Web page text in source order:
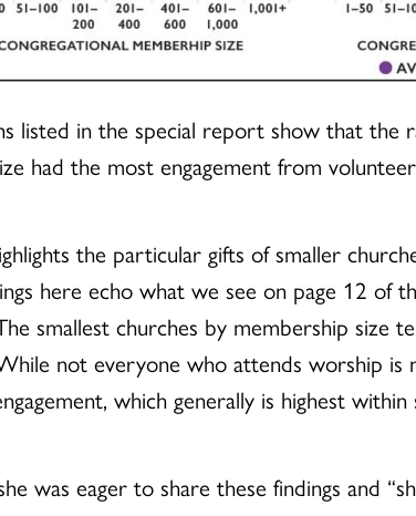
listed in the special report show that
had the most engagement from
the particular gifts of smaller
here echo what we see on page 12
smallest churches by membership
not everyone who attends worship is
which generally is highest within
was eager to share these findings and